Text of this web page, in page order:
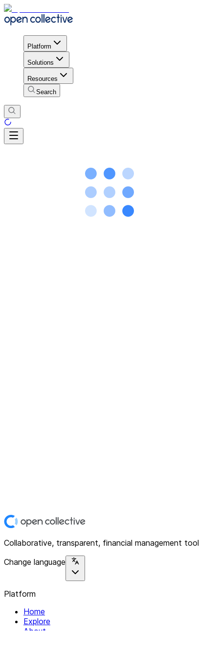
Platform
Solutions
Resources
Search
Collaborative, transparent, financial management tool
Change language
Platform
Home
Explore
About